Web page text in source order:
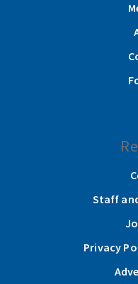
Staff
Privacy